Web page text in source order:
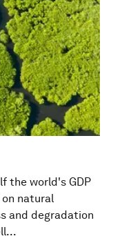
the world's GDP
natural
and degradation